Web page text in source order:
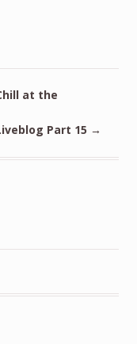
at the
Liveblog Part 15 →